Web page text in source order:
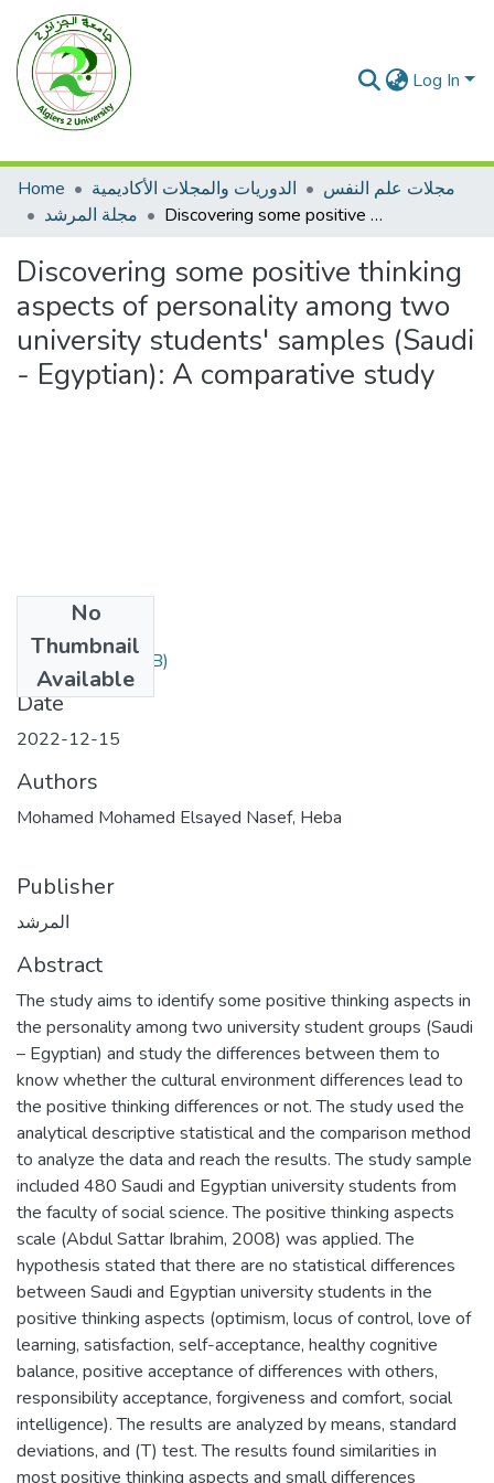
Log In
Home الدوريات والمجلات الأكاديمية
مجلات علم النفس
مجلة المرشد
Discovering some positive thinking aspects of personality among two university students' samples (Saudi - Egyptian): A comparative study
Discovering some positive thinking
aspects of personality among two
university students' samples (Saudi
- Egyptian): A comparative study
No
Thumbnail
Available
12.pdf(209.33 KB)
Date
2022-12-15
Authors
Mohamed Mohamed Elsayed Nasef, Heba
Publisher
المرشد
Abstract
The study aims to identify some positive thinking aspects in
the personality among two university student groups (Saudi
– Egyptian) and study the differences between them to
know whether the cultural environment differences lead to
the positive thinking differences or not. The study used the
analytical descriptive statistical and the comparison method
to analyze the data and reach the results. The study sample
included 480 Saudi and Egyptian university students from
the faculty of social science. The positive thinking aspects
scale (Abdul Sattar Ibrahim, 2008) was applied. The
hypothesis stated that there are no statistical differences
between Saudi and Egyptian university students in the
positive thinking aspects (optimism, locus of control, love of
learning, satisfaction, self-acceptance, healthy cognitive
balance, positive acceptance of differences with others,
responsibility acceptance, forgiveness and comfort, social
intelligence). The results are analyzed by means, standard
deviations, and (T) test. The results found similarities in
most positive thinking aspects and small differences